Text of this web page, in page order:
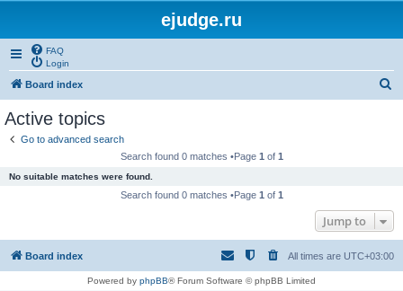
ejudge.ru
FAQ
Login
Board index
Active topics
Go to advanced search
Search found 0 matches •Page 1 of 1
No suitable matches were found.
Search found 0 matches •Page 1 of 1
Jump to
Board index All times are UTC+03:00
Powered by phpBB® Forum Software © phpBB Limited